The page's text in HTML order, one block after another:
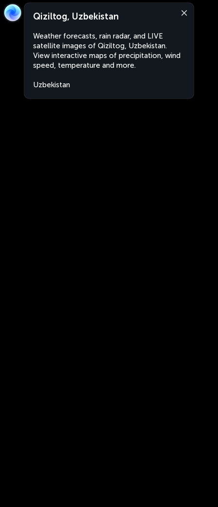
Qiziltog, Uzbekistan
Weather forecasts, rain radar, and LIVE
satellite images of Qiziltog, Uzbekistan.
View interactive maps of precipitation, wind
speed, temperature and more.
Uzbekistan